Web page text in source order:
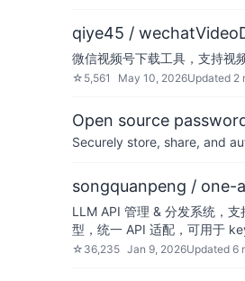
qiye45 /
微信视频号下载工具，支持视
☆ 5,561 May 10, 2026Updated 2
Open source
Securely store, share, and
songquanpeng / one-
LLM API 管理 & 分发系统，
型，统一 API 适配，可用于
☆ 36,235 Jan 9, 2026Updated 6